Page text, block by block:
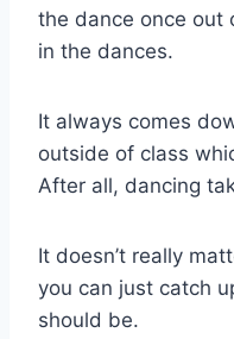
the dance once out
in the dances.
It always comes
outside of class
After all, dancing
It doesn’t really
you can just catch
should be.